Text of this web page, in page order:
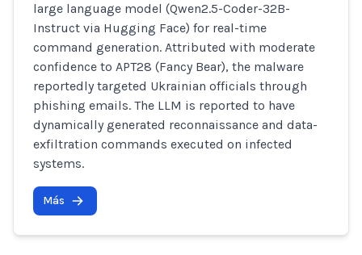
large language model (Qwen2.5-Coder-32B-
Instruct via Hugging Face) for real-time
command generation. Attributed with moderate
confidence to APT28 (Fancy Bear), the malware
reportedly targeted Ukrainian officials through
phishing emails. The LLM is reported to have
dynamically generated reconnaissance and data-
exfiltration commands executed on infected
systems.
Más